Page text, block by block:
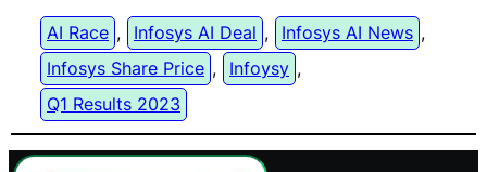
AI Race , Infosys AI Deal , Infosys AI News ,
Infosys Share Price , Infoysy ,
Q1 Results 2023